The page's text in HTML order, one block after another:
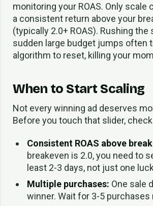
monitoring your ROAS. Only scale
a consistent return above your
(typically 2.0+ ROAS). Rushing the
sudden large budget jumps often
algorithm to reset, killing your
When to Start Scaling
Not every winning ad deserves
Before you touch that slider,
Consistent ROAS above
breakeven is 2.0, you need to
least 2-3 days, not just one
Multiple purchases: One sale
winner. Wait for 3-5